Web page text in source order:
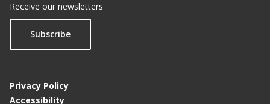
Receive our newsletters
Subscribe
Privacy Policy
Accessibility